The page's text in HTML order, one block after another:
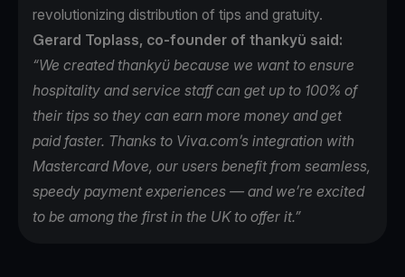
revolutionizing distribution of tips and gratuity.
Gerard Toplass, co-founder of thankyü said:
“We created thankyü because we want to ensure
hospitality and service staff can get up to 100% of
their tips so they can earn more money and get
paid faster. Thanks to Viva.com’s integration with
Mastercard Move, our users benefit from seamless,
speedy payment experiences — and we’re excited
to be among the first in the UK to offer it.”